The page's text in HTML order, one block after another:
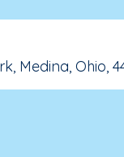
Medina, Ohio,